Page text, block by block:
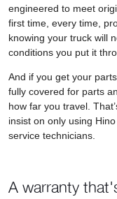
engineered to meet
first time, every time,
knowing your truck will
conditions you put it
And if you get your
fully covered for parts
how far you travel.
insist on only using
service technicians.
A warranty